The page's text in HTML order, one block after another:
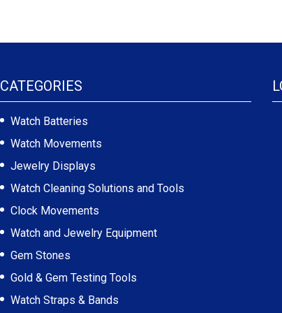
CATEGORIES
Watch Batteries
Watch Movements
Jewelry Displays
Watch Cleaning Solutions and Tools
Clock Movements
Watch and Jewelry Equipment
Gem Stones
Gold & Gem Testing Tools
Watch Straps & Bands